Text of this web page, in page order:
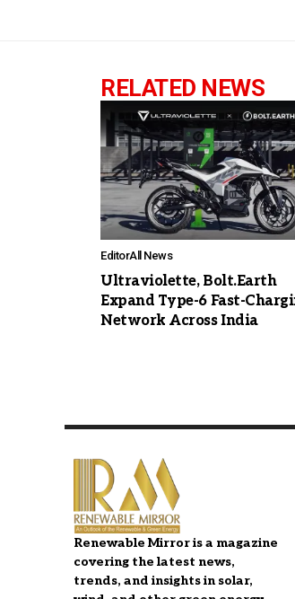
RELATED NEWS
EditorAll News
Ultraviolette, Bolt.Earth
Expand Type-6 Fast-
Network Across India
Renewable Mirror is a magazine
covering the latest news,
trends, and insights in solar,